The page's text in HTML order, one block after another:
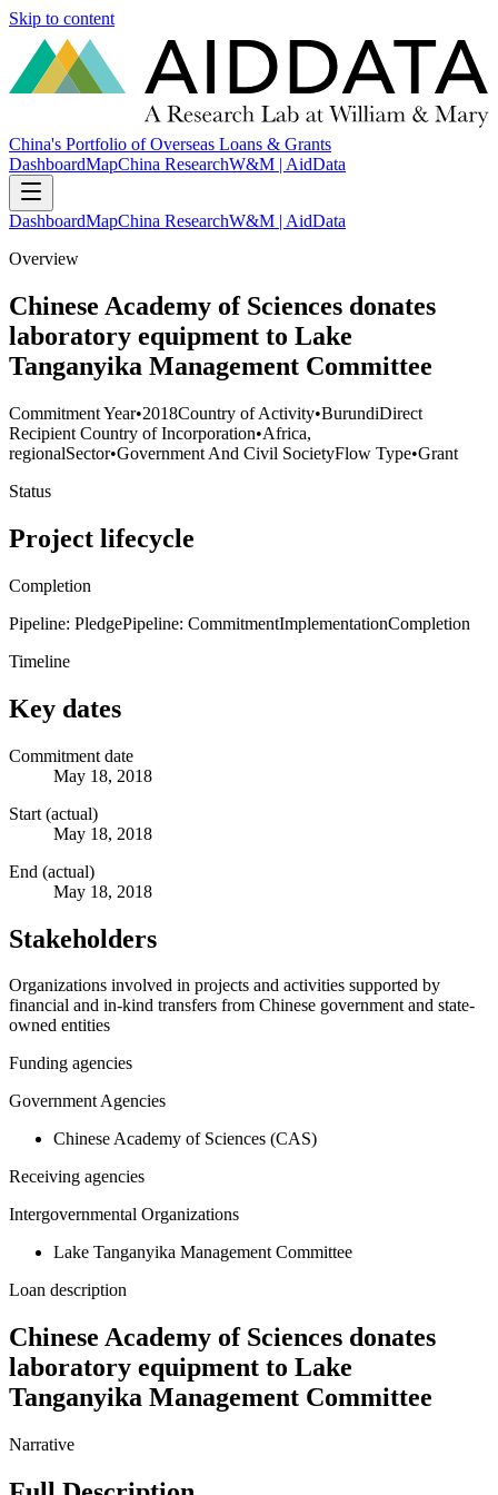
Skip to content
China's Portfolio of Overseas Loans & Grants
DashboardMapChina ResearchW&M | AidData
DashboardMapChina ResearchW&M | AidData
Overview
Chinese Academy of Sciences donates
laboratory equipment to Lake
Tanganyika Management Committee
Commitment Year•2018Country of Activity•BurundiDirect
Recipient Country of Incorporation•Africa,
regionalSector•Government And Civil SocietyFlow Type•Grant
Status
Project lifecycle
Completion
Pipeline: PledgePipeline: CommitmentImplementationCompletion
Timeline
Key dates
Commitment date
May 18, 2018
Start (actual)
May 18, 2018
End (actual)
May 18, 2018
Stakeholders
Organizations involved in projects and activities supported by
financial and in-kind transfers from Chinese government and state-
owned entities
Funding agencies
Government Agencies
Chinese Academy of Sciences (CAS)
Receiving agencies
Intergovernmental Organizations
Lake Tanganyika Management Committee
Loan description
Chinese Academy of Sciences donates
laboratory equipment to Lake
Tanganyika Management Committee
Narrative